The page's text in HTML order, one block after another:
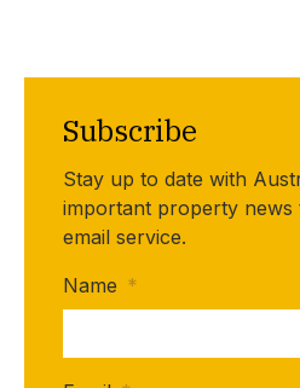
Subscribe
Stay up to date with
important property
email service.
Name *